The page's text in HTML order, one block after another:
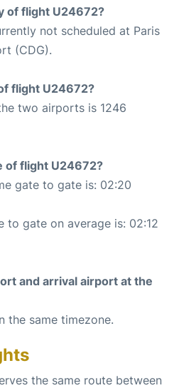
of flight U24672?
not scheduled at Paris
(CDG).
flight U24672?
two airports is 1246
of flight U24672?
gate to gate is: 02:20
to gate on average is: 02:12
and arrival airport at the
the same timezone.
the same route between